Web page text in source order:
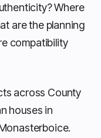
Where
are the planning
compatibility
across County
houses in